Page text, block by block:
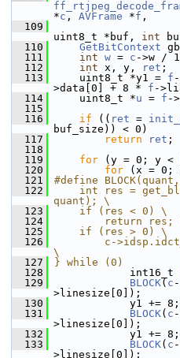
*c , AVFrame *f ,
  109
uint8_t *buf, int
  110
GetBitContext
  111
int w = c ->w /
  112
int x, y, ret ;
  113
uint8_t *y1 = f
>data[0] + 8 * f -
  114
uint8_t *u = f -
  115
  116
if (( ret =
buf_size)) < 0)
  117
return ret ;
  118
  119
for (y = 0; y <
  120
for (x = 0;
  121
#define
  122
int res =
quant); \
  123
    if (res < 0) \
  124
return res;
  125
    if (res > 0) \
  126
c-
\
  127
} while (0)
  128
int16_t
  129
BLOCK( c
>linesize[0]);
  130
y1 += 8;
  131
BLOCK( c
>linesize[0]);
  132
y1 += 8;
  133
BLOCK( c
>linesize[0]);